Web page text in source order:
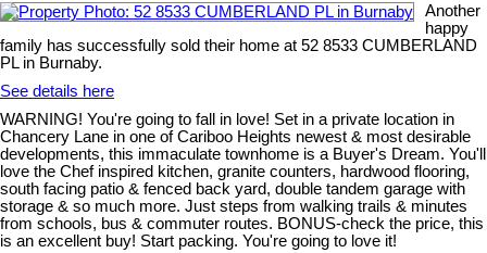
Another
happy
family has successfully sold their home at 52 8533 CUMBERLAND
PL in Burnaby.
See details here
WARNING! You're going to fall in love! Set in a private location in
Chancery Lane in one of Cariboo Heights newest & most desirable
developments, this immaculate townhome is a Buyer's Dream. You'll
love the Chef inspired kitchen, granite counters, hardwood flooring,
south facing patio & fenced back yard, double tandem garage with
storage & so much more. Just steps from walking trails & minutes
from schools, bus & commuter routes. BONUS-check the price, this
is an excellent buy! Start packing. You're going to love it!